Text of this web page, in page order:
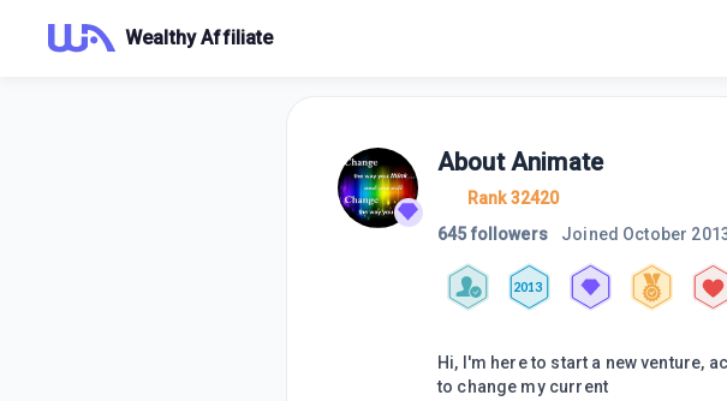
Wealthy Affiliate
AboutAnimate
Rank 32420
645 followers
Joined October
2013
Hi, I'm here to start a new venture,
to change my current